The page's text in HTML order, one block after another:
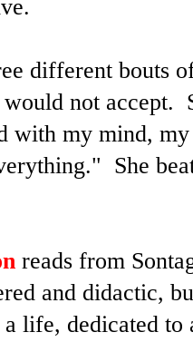
different bouts
would not
with my mind,
She
reads from
and didactic,
life, dedicated to